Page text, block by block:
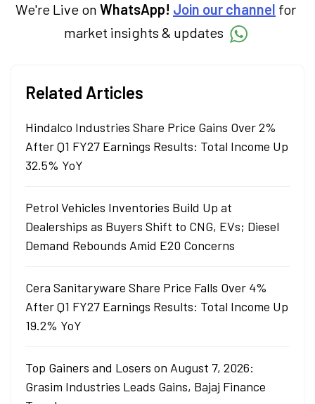
We're Live on WhatsApp! Join our channel for
market insights & updates
Related Articles
Hindalco Industries Share Price Gains Over 2%
After Q1 FY27 Earnings Results: Total Income Up
32.5% YoY
Petrol Vehicles Inventories Build Up at
Dealerships as Buyers Shift to CNG, EVs; Diesel
Demand Rebounds Amid E20 Concerns
Cera Sanitaryware Share Price Falls Over 4%
After Q1 FY27 Earnings Results: Total Income Up
19.2% YoY
Top Gainers and Losers on August 7, 2026:
Grasim Industries Leads Gains, Bajaj Finance